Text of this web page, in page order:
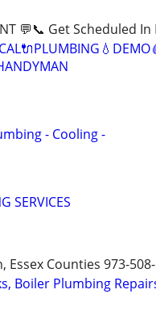
💬📞 Get Scheduled
- Cooling -
SERVICES
Essex Counties 973-
Boiler Plumbing